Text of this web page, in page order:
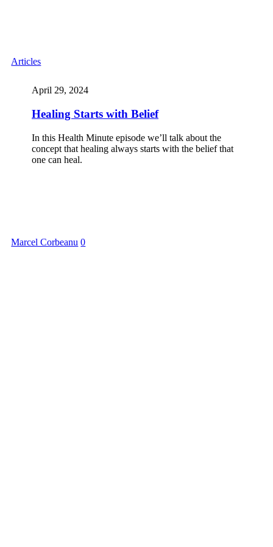
Articles
April 29, 2024
Healing Starts with Belief
In this Health Minute episode we’ll talk about the
concept that healing always starts with the belief that
one can heal.
Marcel Corbeanu 0